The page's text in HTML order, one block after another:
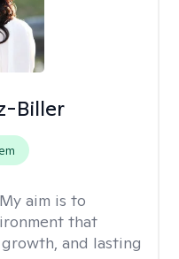
Biller
My aim is to
that
and lasting